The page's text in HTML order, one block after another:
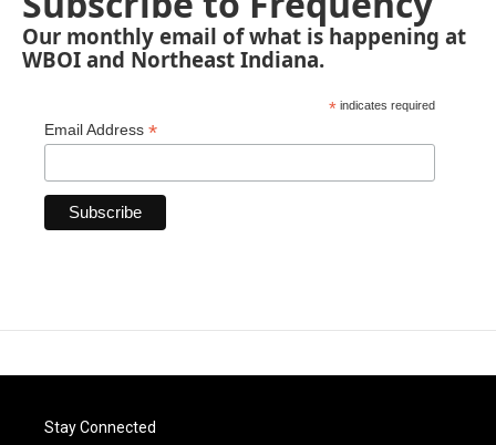
Our monthly email of what is happening at
WBOI and Northeast Indiana.
* indicates required
Email Address *
Stay Connected